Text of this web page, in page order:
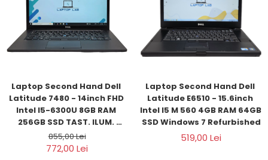
Laptop Second Hand Dell
Latitude 7480 - 14inch FHD
Intel I5-6300U 8GB RAM
256GB SSD TAST. ILUM.
Windows 10 Refurbished
855,00 Lei
772,00 Lei
Laptop Second Hand Dell
Latitude E6510 - 15.6inch
Intel I5 M 560 4GB RAM 64GB
SSD Windows 7 Refurbished
519,00 Lei